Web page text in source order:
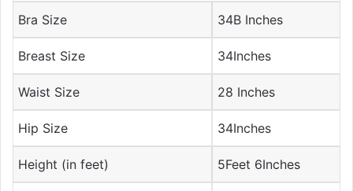
Bra Size 34B Inches
Breast Size 34Inches
Waist Size 28 Inches
Hip Size 34Inches
Height (in feet) 5Feet 6Inches